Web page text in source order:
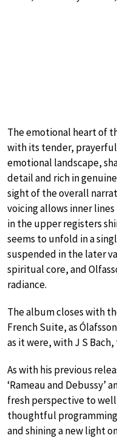
The emotional heart of
with its tender, prayerful
emotional landscape,
detail and rich in
sight of the overall
voicing allows inner
in the upper registers
seems to unfold in a
suspended in the later
spiritual core, and
radiance.
The album closes with
French Suite, as
as it were, with J S
As with his previous
‘Rameau and Debussy’
fresh perspective to
thoughtful
and shining a new light